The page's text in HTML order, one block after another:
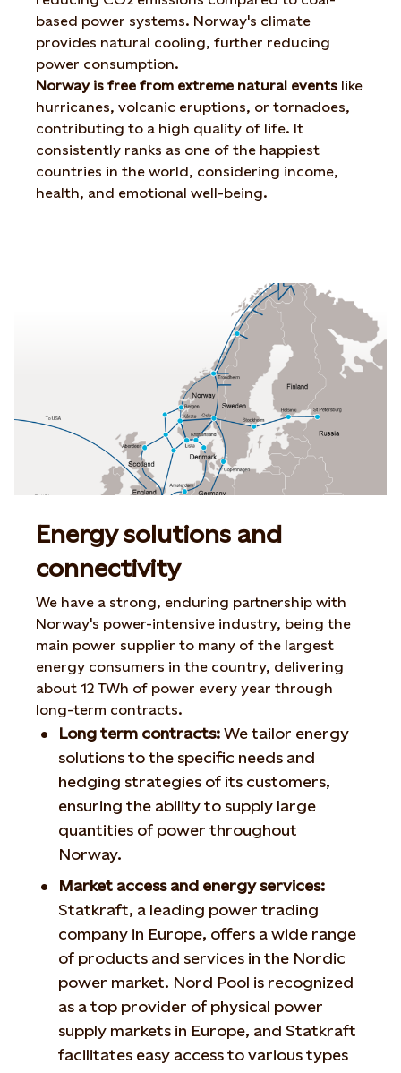
based power systems. Norway's climate
provides natural cooling, further reducing
power consumption.
Norway is free from extreme natural events like
hurricanes, volcanic eruptions, or tornadoes,
contributing to a high quality of life. It
consistently ranks as one of the happiest
countries in the world, considering income,
health, and emotional well-being.
Energy solutions and
connectivity
We have a strong, enduring partnership with
Norway's power-intensive industry, being the
main power supplier to many of the largest
energy consumers in the country, delivering
about 12 TWh of power every year through
long-term contracts.
Long term contracts:We tailor energy
solutions to the specific needs and
hedging strategies of its customers,
ensuring the ability to supply large
quantities of power throughout
Norway.
Market access and energy services:
Statkraft, a leading power trading
company in Europe, offers a wide range
of products and services in the Nordic
power market. Nord Pool is recognized
as a top provider of physical power
supply markets in Europe, and Statkraft
facilitates easy access to various types